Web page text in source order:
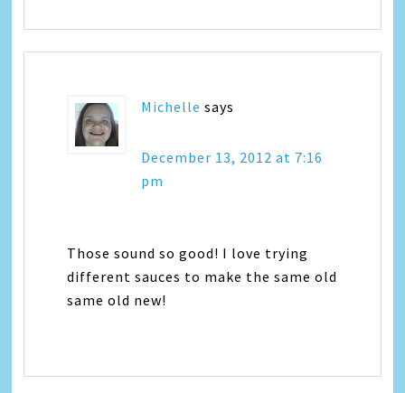
Michelle says
December 13, 2012 at 7:16
pm
Those sound so good! I love trying
different sauces to make the same old
same old new!